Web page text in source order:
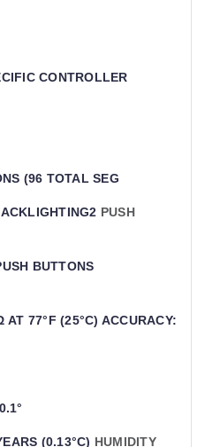
CONTROLLER
(96 TOTAL SEG
PUSH
BUTTONS
77°F (25°C) ACCURACY:
(0.13°C) HUMIDITY